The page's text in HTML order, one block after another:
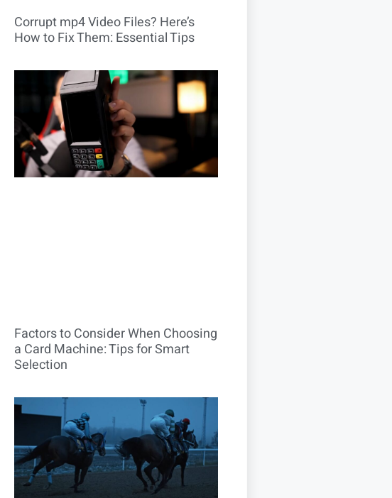
Corrupt mp4 Video Files? Here’s
How to Fix Them: Essential Tips
Factors to Consider When Choosing
a Card Machine: Tips for Smart
Selection